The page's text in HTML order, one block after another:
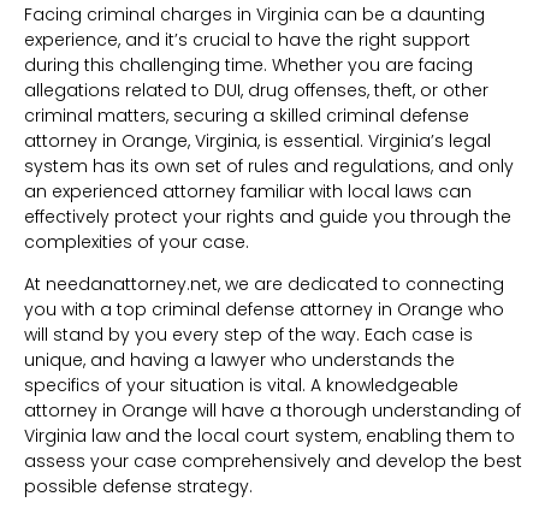
Facing criminal charges in Virginia can be a daunting
experience, and it’s crucial to have the right support
during this challenging time. Whether you are facing
allegations related to DUI, drug offenses, theft, or other
criminal matters, securing a skilled criminal defense
attorney in Orange, Virginia, is essential. Virginia’s legal
system has its own set of rules and regulations, and only
an experienced attorney familiar with local laws can
effectively protect your rights and guide you through the
complexities of your case.
At needanattorney.net, we are dedicated to connecting
you with a top criminal defense attorney in Orange who
will stand by you every step of the way. Each case is
unique, and having a lawyer who understands the
specifics of your situation is vital. A knowledgeable
attorney in Orange will have a thorough understanding of
Virginia law and the local court system, enabling them to
assess your case comprehensively and develop the best
possible defense strategy.